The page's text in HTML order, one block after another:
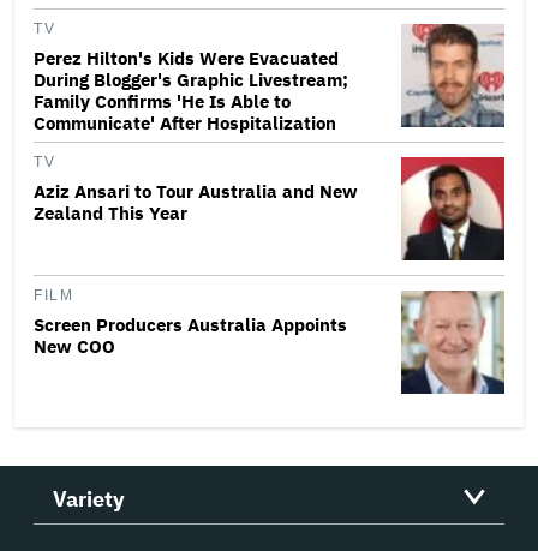
TV
Perez Hilton's Kids Were Evacuated
During Blogger's Graphic Livestream;
Family Confirms 'He Is Able to
Communicate' After Hospitalization
TV
Aziz Ansari to Tour Australia and New
Zealand This Year
FILM
Screen Producers Australia Appoints
New COO
Variety